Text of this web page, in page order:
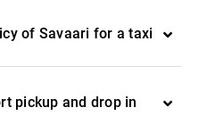
of Savaari for a taxi
pickup and drop in